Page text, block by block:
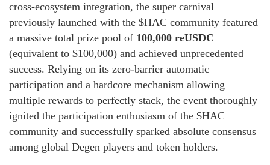
cross-ecosystem integration, the super carnival
previously launched with the $HAC community featured
a massive total prize pool of 100,000 reUSDC
(equivalent to $100,000) and achieved unprecedented
success. Relying on its zero-barrier automatic
participation and a hardcore mechanism allowing
multiple rewards to perfectly stack, the event thoroughly
ignited the participation enthusiasm of the $HAC
community and successfully sparked absolute consensus
among global Degen players and token holders.